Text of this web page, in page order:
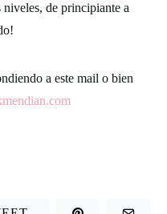
de principiante a
a este mail o bien